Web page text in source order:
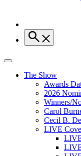
The Show
Awards
2026
Winners/
Carol
Cecil B.
LIVE